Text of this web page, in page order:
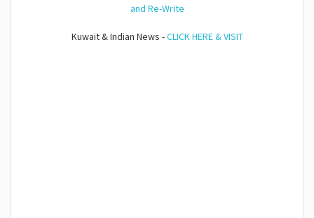
and Re-Write
Kuwait & Indian News -CLICK HERE & VISIT